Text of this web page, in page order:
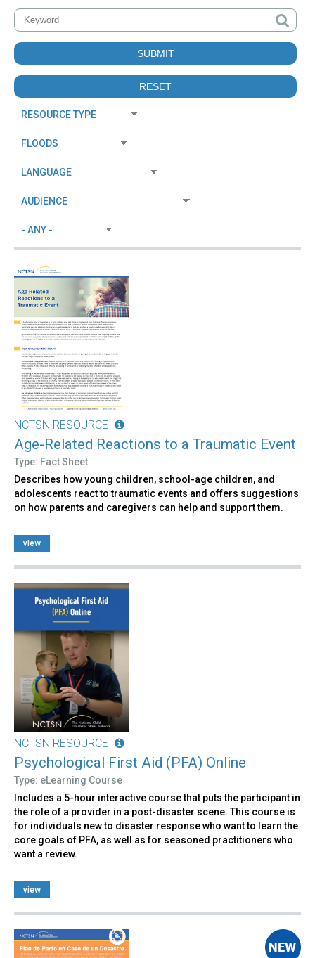
NCTSN RESOURCE
Age-Related Reactions to a Traumatic Event
Type: Fact Sheet
Describes how young children, school-age children, and
adolescents react to traumatic events and offers suggestions
on how parents and caregivers can help and support them.
view
NCTSN RESOURCE
Psychological First Aid (PFA) Online
Type: eLearning Course
Includes a 5-hour interactive course that puts the participant in
the role of a provider in a post-disaster scene. This course is
for individuals new to disaster response who want to learn the
core goals of PFA, as well as for seasoned practitioners who
want a review.
view